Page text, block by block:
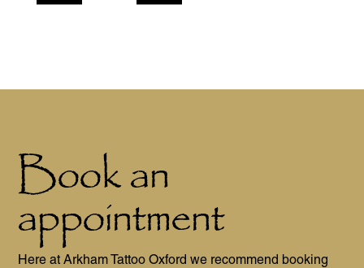
Book an
appointment
Here at Arkham Tattoo Oxford we recommend booking